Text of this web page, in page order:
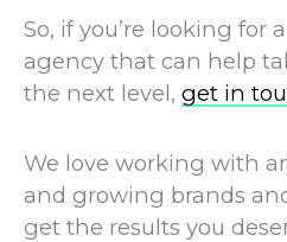
So, if you’re looking for
agency that can help
the next level, get in
We love working with
and growing brands
get the results you